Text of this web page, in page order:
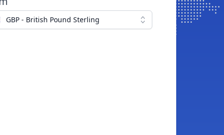
GBP - British Pound Sterling